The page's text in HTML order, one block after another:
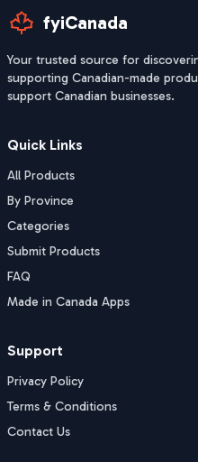
fyiCanada
Your trusted source for
supporting Canadian-made
support Canadian businesses.
Quick Links
All Products
By Province
Categories
Submit Products
FAQ
Made in Canada Apps
Support
Privacy Policy
Terms & Conditions
Contact Us